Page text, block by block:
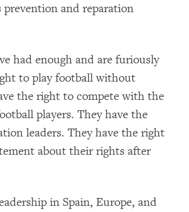
prevention and reparation
had enough and are furiously
to play football without
the right to compete with the
players. They have the
leaders. They have the right
about their rights after
in Spain, Europe, and